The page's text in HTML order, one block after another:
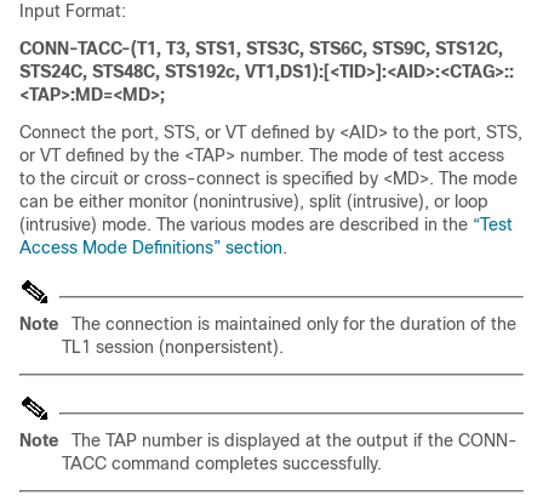
Input Format:
CONN-TACC-(T1, T3, STS1, STS3C, STS6C, STS9C, STS12C,
STS24C, STS48C, STS192c, VT1,DS1):[<TID>]:<AID>:<CTAG>::
<TAP>:MD=<MD>;
Connect the port, STS, or VT defined by <AID> to the port, STS,
or VT defined by the <TAP> number. The mode of test access
to the circuit or cross-connect is specified by <MD>. The mode
can be either monitor (nonintrusive), split (intrusive), or loop
(intrusive) mode. The various modes are described in the “Test
Access Mode Definitions” section.
Note
The connection is maintained only for the duration of the
TL1 session (nonpersistent).
Note
The TAP number is displayed at the output if the CONN-
TACC command completes successfully.